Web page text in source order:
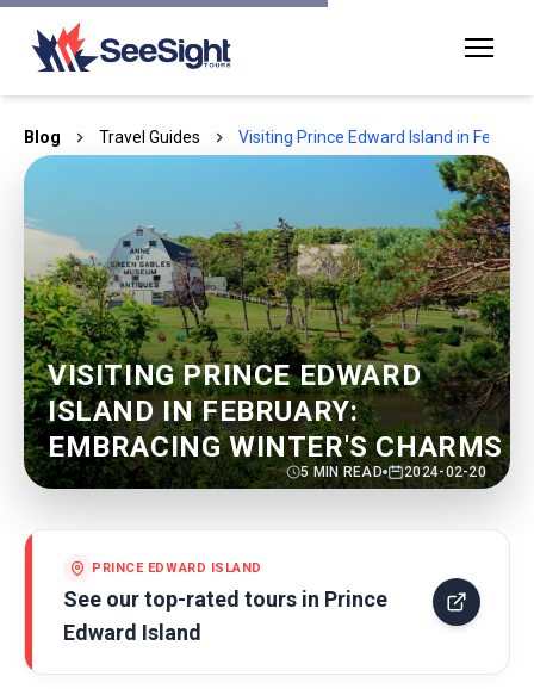
Blog Travel Guides Visiting Prince Edward Island in
VISITING PRINCE EDWARD
ISLAND IN FEBRUARY:
EMBRACING WINTER'S CHARMS
5MIN READ 2024-02-20
PRINCE EDWARD ISLAND
See our top-rated tours in Prince
Edward Island